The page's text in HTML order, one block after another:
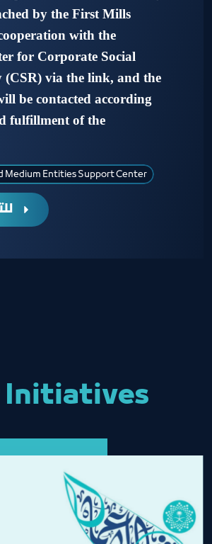
by the First Mills
with the
for Corporate Social
(CSR) via the link, and the
be contacted according
fulfillment of the
Medium Entities Support Center
Initiatives